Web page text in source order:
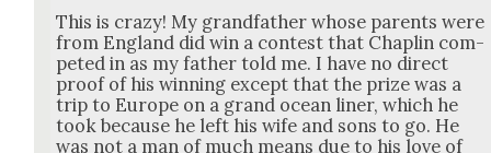
This is crazy! My grand­fa­ther whose par­ents were
from Eng­land did win a con­test that Chap­lin com­
pet­ed in as my father told me. I have no direct
proof of his win­ning except that the prize was a
trip to Europe on a grand ocean lin­er, which he
took because he left his wife and sons to go. He
was not a man of much means due to his love of